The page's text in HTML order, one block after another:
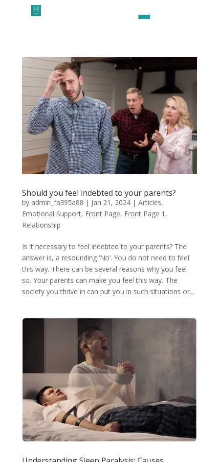
Should you feel indebted to your parents?
by admin_fa395a88 | Jan 21, 2024| Articles,
Emotional Support, Front Page, Front Page 1 ,
Relationship
Is it necessary to feel indebted to your parents? The
answer is, a resounding ‘No’. You do not need to feel
this way. There can be several reasons why you feel
so. Your parents can make you feel this way. The
society you thrive in can put you in such situations or...